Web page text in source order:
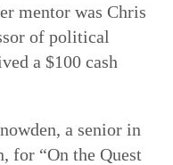
mentor was Chris
of political
a $100 cash
a senior in
for “On the Quest